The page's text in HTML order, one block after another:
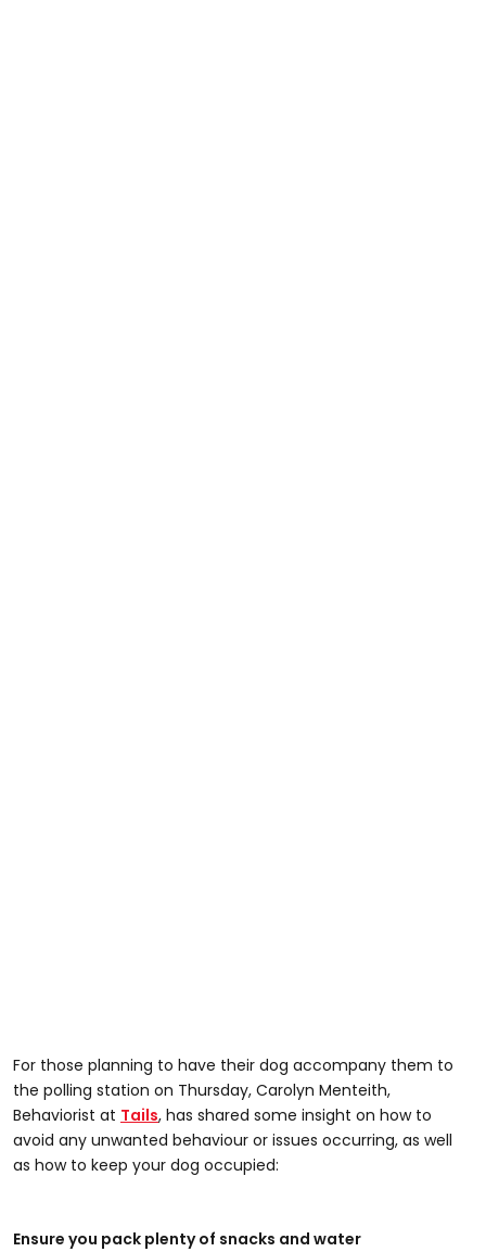
For those planning to have their dog accompany them to
the polling station on Thursday, Carolyn Menteith,
Behaviorist at Tails, has shared some insight on how to
avoid any unwanted behaviour or issues occurring, as well
as how to keep your dog occupied:
Ensure you pack plenty of snacks and water